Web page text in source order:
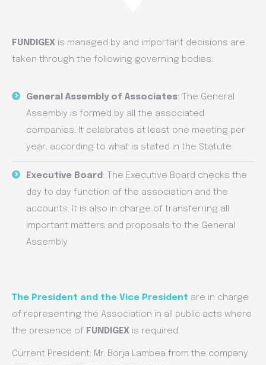
FUNDIGEX is managed by and important decisions are
taken through the following governing bodies:
General Assembly of Associates: The General
Assembly is formed by all the associated
companies. It celebrates at least one meeting per
year, according to what is stated in the Statute
Executive Board: The Executive Board checks the
day to day function of the association and the
accounts. It is also in charge of transferring all
important matters and proposals to the General
Assembly.
The President and the Vice President are in charge
of representing the Association in all public acts where
the presence of FUNDIGEX is required.
Current President: Mr. Borja Lambea from the company